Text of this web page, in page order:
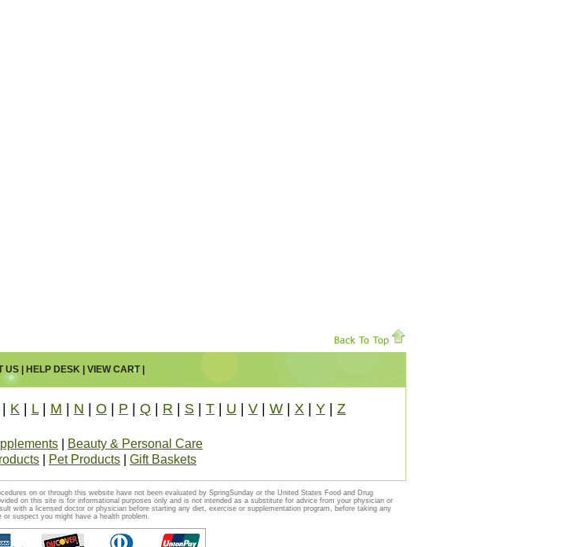
US| HELP DESK| VIEW CART|
K L| M N O P Q R S T U V W X Y Z
Beauty & Personal Care
Pet Products Gift Baskets
on or through this website have not been evaluated by SpringSunday or the United States Food and Drug
on this site is for informational purposes only and is not intended as a substitute for advice from your physician or
with a licensed doctor or physician before starting any diet, exercise or supplementation program, before taking any
or suspect you might have a health problem.